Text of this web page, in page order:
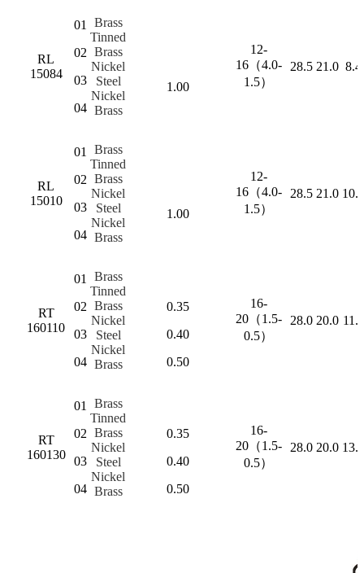
RL
15084
01
02
03
04
Brass
Tinned
Brass
Nickel
Steel
Nickel
Brass
1.00
12-
16（4.0-
1.5）
28.5 21.0 8.4
RL
15010
01
02
03
04
Brass
Tinned
Brass
Nickel
Steel
Nickel
Brass
1.00
12-
16（4.0-
1.5）
28.5 21.0 10.5
RT
160110
01
02
03
04
Brass
Tinned
Brass
Nickel
Steel
Nickel
Brass
0.35
0.40
0.50
16-
20（1.5-
0.5）
28.0 20.0 11.0
RT
160130
01
02
03
04
Brass
Tinned
Brass
Nickel
Steel
Nickel
Brass
0.35
0.40
0.50
16-
20（1.5-
0.5）
28.0 20.0 13.0